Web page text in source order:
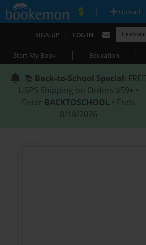
| Upload
SIGN UP | LOG IN
Start My Book | Education |
📚 Back-to-School Special: FREE
USPS Shipping on Orders $59+ •
Enter BACKTOSCHOOL • Ends
8/18/2026